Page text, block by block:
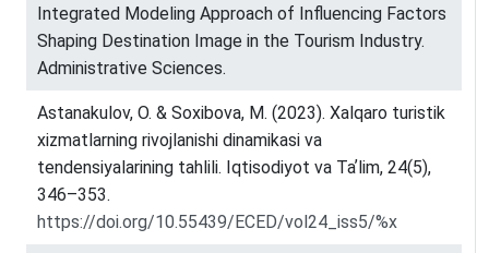
Integrated Modeling Approach of Influencing Factors
Shaping Destination Image in the Tourism Industry.
Administrative Sciences.
Astanakulov, O. & Soxibova, M. (2023). Xalqaro turistik
xizmatlarning rivojlanishi dinamikasi va
tendensiyalarining tahlili. Iqtisodiyot va Taʼlim, 24(5),
346–353.
https://doi.org/10.55439/ECED/vol24_iss5/%x